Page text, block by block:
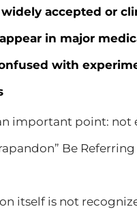
accepted or
in major
with
important point: not
Be Referring
itself is not